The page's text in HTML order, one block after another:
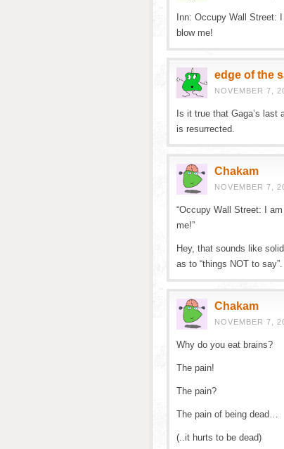
Inn: Occupy Wall Street:
blow me!
edge of the
NOVEMBER 7,
Is it true that Gaga’s
is resurrected.
Chakam
NOVEMBER 7,
“Occupy Wall Street: I
me!”
Hey, that sounds like
as to “things NOT to
Chakam
NOVEMBER 7,
Why do you eat brains?
The pain!
The pain?
The pain of being dead…
(..it hurts to be dead)